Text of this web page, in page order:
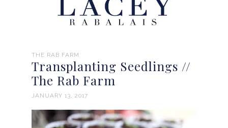
THE RAB FARM
Transplanting Seedlings //
The Rab Farm
JANUARY 13, 2017